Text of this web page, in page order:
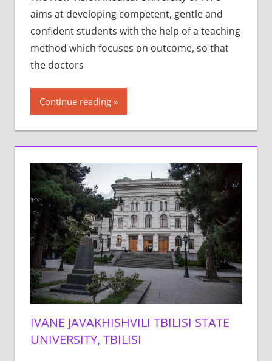
aims at developing competent, gentle and
confident students with the help of a teaching
method which focuses on outcome, so that
the doctors
Continue reading
IVANE JAVAKHISHVILI TBILISI STATE
UNIVERSITY, TBILISI